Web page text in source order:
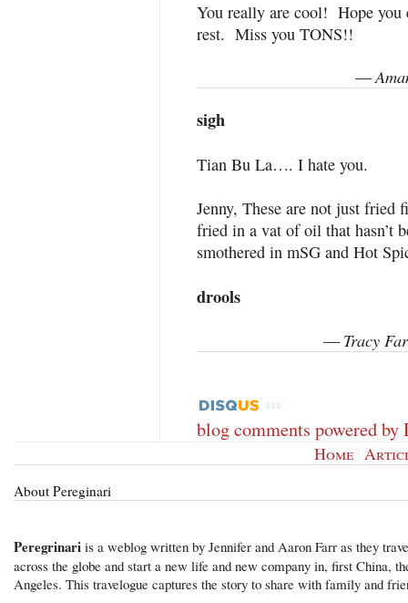
You really are cool! Hope you
rest. Miss you TONS!!
—
sigh
Tian Bu La…. I hate you.
Jenny, These are not just
fried in a vat of oil that hasn’t
smothered in mSG and Hot
drools
—Tracy
blog comments powered by
Home |
About Pereginari
Peregrinari is a weblog written by Jennifer and Aaron Farr as they
across the globe and start a new life and new company in, first China,
Angeles. This travelogue captures the story to share with family and